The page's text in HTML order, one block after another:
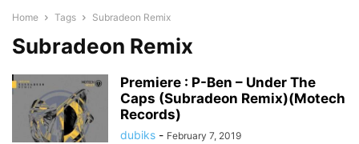
Home Tags Subradeon Remix
Subradeon Remix
Premiere : P-Ben – Under The
Caps (Subradeon Remix)(Motech
Records)
dubiks - February 7, 2019